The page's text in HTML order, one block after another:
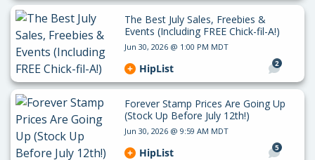
The Best July Sales, Freebies &
Events (Including FREE Chick-fil-A!)
Jun 30, 2026 @ 1:00 PM MDT
2
HipList
Forever Stamp Prices Are Going Up
(Stock Up Before July 12th!)
Jun 30, 2026 @ 9:59 AM MDT
5
HipList